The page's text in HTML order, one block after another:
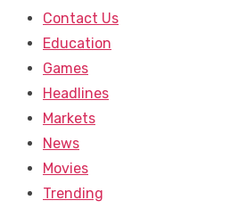
Contact Us
Education
Games
Headlines
Markets
News
Movies
Trending